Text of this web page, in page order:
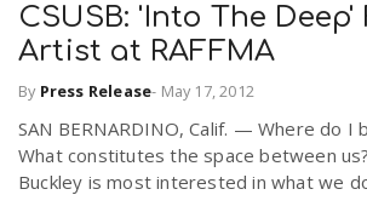
CSUSB: 'Into The
Artist at RAFFMA
By Press Release- May 17, 2012
SAN BERNARDINO, Calif. — Where do I
What constitutes the space between
Buckley is most interested in what we